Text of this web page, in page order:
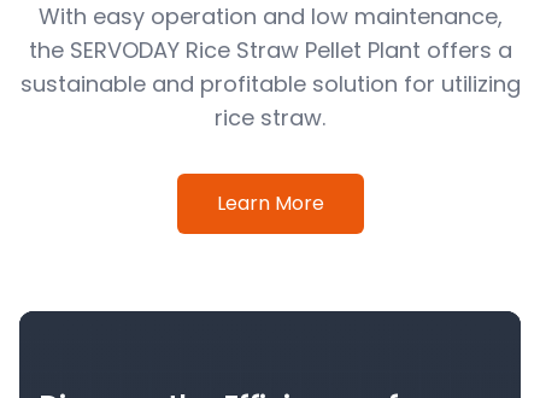
With easy operation and low maintenance,
the SERVODAY Rice Straw Pellet Plant offers a
sustainable and profitable solution for utilizing
rice straw.
Learn More